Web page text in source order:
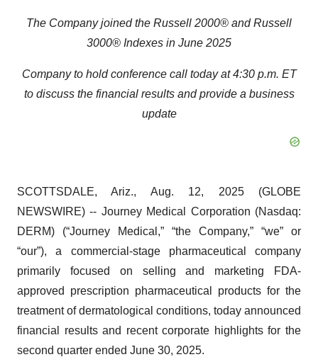
The Company joined the Russell 2000® and Russell
3000® Indexes in June 2025
Company to hold conference call today at 4:30 p.m. ET
to discuss the financial results and provide a business
update
SCOTTSDALE, Ariz., Aug. 12, 2025 (GLOBE
NEWSWIRE) -- Journey Medical Corporation (Nasdaq:
DERM) (“Journey Medical,” “the Company,” “we” or
“our”), a commercial-stage pharmaceutical company
primarily focused on selling and marketing FDA-
approved prescription pharmaceutical products for the
treatment of dermatological conditions, today announced
financial results and recent corporate highlights for the
second quarter ended June 30, 2025.